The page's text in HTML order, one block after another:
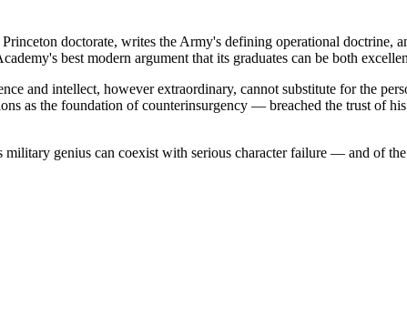
doctorate, writes the Army's defining operational doctrine,
best modern argument that its graduates can be both
and intellect, however extraordinary, cannot substitute for the
as the foundation of counterinsurgency — breached the trust of
genius can coexist with serious character failure — and of